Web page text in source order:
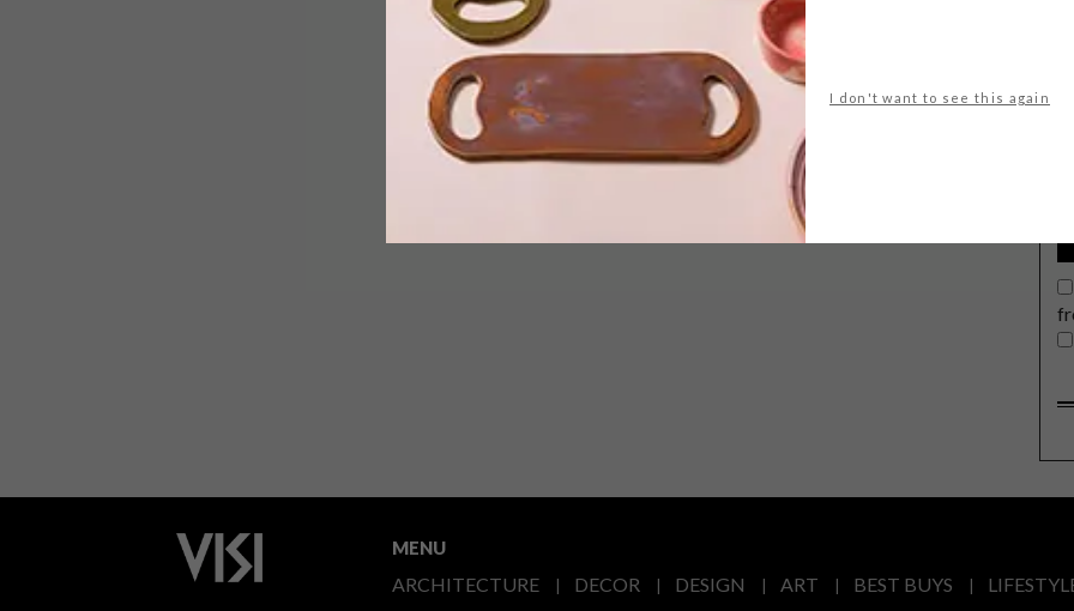
I don't want to see this again
MENU
ARCHITECTURE DECOR DESIGN ART BEST BUYS